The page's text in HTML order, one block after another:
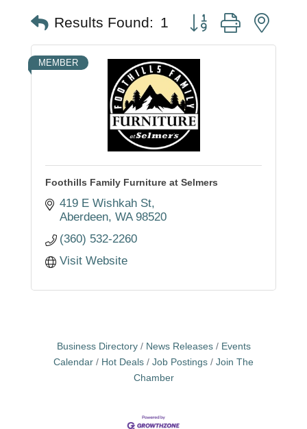
Results Found: 1 Button group with
MEMBER
Foothills Family Furniture at Selmers
419 E Wishkah St
Aberdeen WA 98520
(360) 532-2260
Visit Website
Business Directory News Releases
Events
Calendar
Hot Deals Job Postings
Join The
Chamber